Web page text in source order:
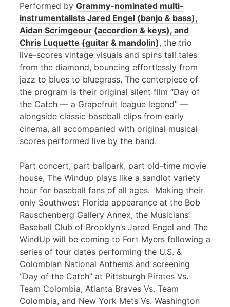
Performed by Grammy-nominated multi-
instrumentalists Jared Engel (banjo & bass),
Aidan Scrimgeour (accordion & keys), and
Chris Luquette (guitar & mandolin), the trio
live-scores vintage visuals and spins tall tales
from the diamond, bouncing effortlessly from
jazz to blues to bluegrass. The centerpiece of
the program is their original silent film “Day of
the Catch — a Grapefruit league legend” —
alongside classic baseball clips from early
cinema, all accompanied with original musical
scores performed live by the band.
Part concert, part ballpark, part old-time movie
house, The Windup plays like a sandlot variety
hour for baseball fans of all ages. Making their
only Southwest Florida appearance at the Bob
Rauschenberg Gallery Annex, the Musicians’
Baseball Club of Brooklyn’s Jared Engel and The
WindUp will be coming to Fort Myers following a
series of tour dates performing the U.S. &
Colombian National Anthems and screening
“Day of the Catch” at Pittsburgh Pirates Vs.
Team Colombia, Atlanta Braves Vs. Team
Colombia, and New York Mets Vs. Washington